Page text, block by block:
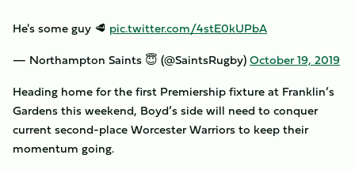
He's some guy 🥩 pic.twitter.com/4stE0kUPbA
— Northampton Saints 😇 (@SaintsRugby)October 19, 2019
Heading home for the first Premiership fixture at Franklin’s
Gardens this weekend, Boyd’s side will need to conquer
current second-place Worcester Warriors to keep their
momentum going.